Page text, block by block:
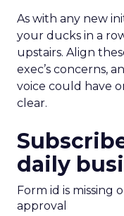
As with any new
your ducks in a
upstairs. Align
exec’s concerns,
voice could have
clear.
daily
Form id is missing
approval